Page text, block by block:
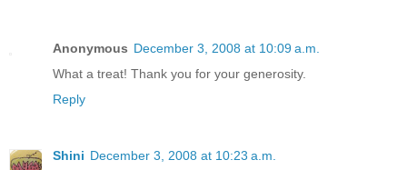
Anonymous December 3, 2008 at 10:09 a.m.
What a treat! Thank you for your generosity.
Reply
Shini December 3, 2008 at 10:23 a.m.